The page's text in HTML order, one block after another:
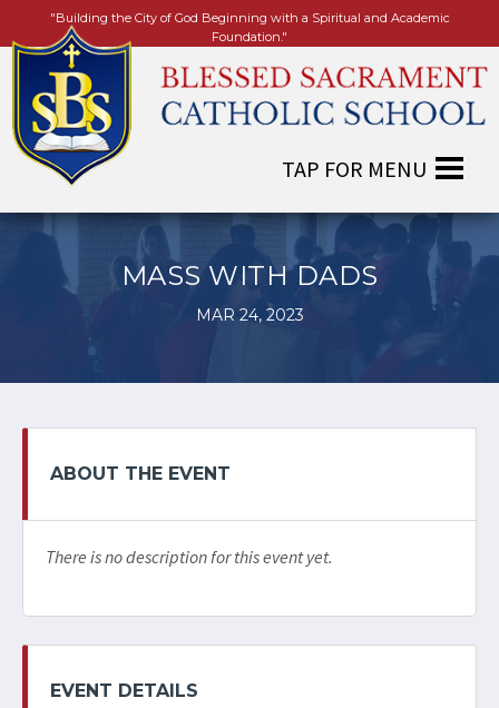
"Building the City of God Beginning with a Spiritual and Academic
Foundation."
MASS WITH DADS
MAR 24, 2023
ABOUT THE EVENT
There is no description for this event yet.
EVENT DETAILS